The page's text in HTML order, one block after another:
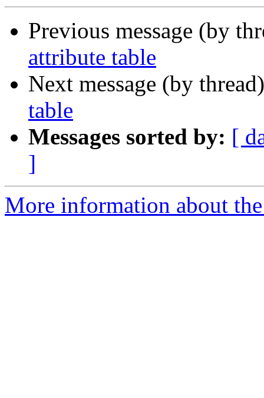
Previous message (by
attribute table
Next message (by
table
Messages sorted by: [
]
More information about